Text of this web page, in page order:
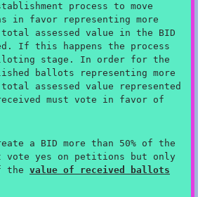
process to move
in favor representing more
assessed value in the BID
If this happens the process
stage. In order for the
ballots representing more
assessed value represented
must vote in favor of
a BID more than 50% of the
vote yes on petitions but only
the value of received ballots